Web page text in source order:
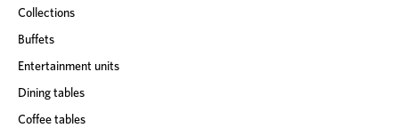
Collections
Buffets
Entertainment units
Dining tables
Coffee tables